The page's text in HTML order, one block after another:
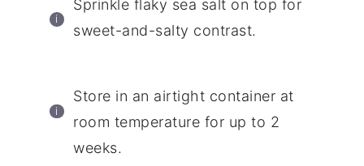
Sprinkle flaky sea salt on top for
sweet-and-salty contrast.
Store in an airtight container at
room temperature for up to 2
weeks.